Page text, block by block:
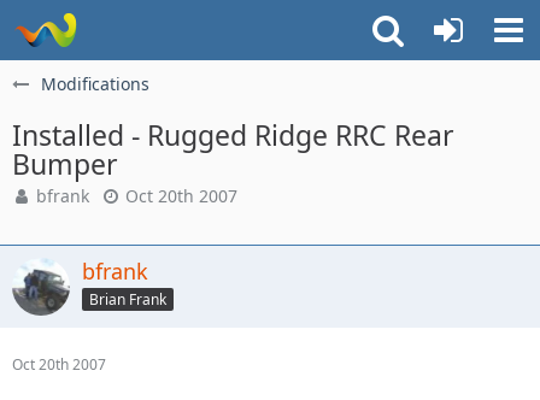
Modifications
Installed - Rugged Ridge RRC Rear
Bumper
bfrank Oct 20th 2007
bfrank
Brian Frank
Oct 20th 2007